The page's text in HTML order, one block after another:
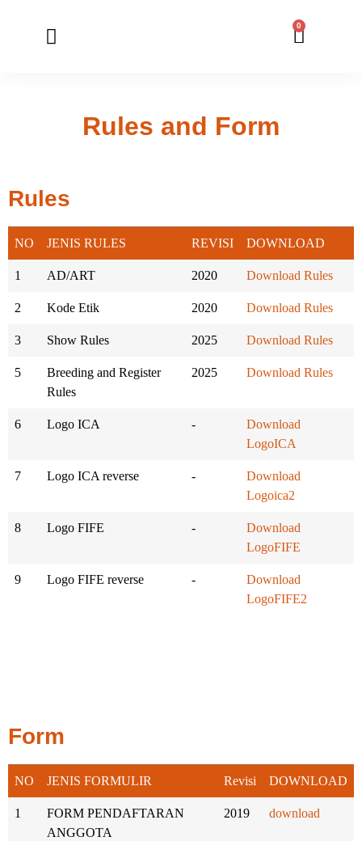
0
Rules and Form
Rules
NO JENIS RULES REVISI DOWNLOAD
1 AD/ART 2020 Download Rules
2 Kode Etik 2020 Download Rules
3 Show Rules 2025 Download Rules
5
Breeding and Register
Rules
2025 Download Rules
6 Logo ICA -
Download
LogoICA
7 Logo ICA reverse -
Download
Logoica2
8 Logo FIFE -
Download
LogoFIFE
9 Logo FIFE reverse -
Download
LogoFIFE2
Form
NO JENIS FORMULIR Revisi DOWNLOAD
1
FORM PENDAFTARAN
ANGGOTA
2019 download